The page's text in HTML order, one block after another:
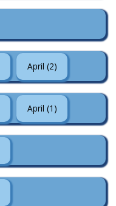
April (2)
April (1)